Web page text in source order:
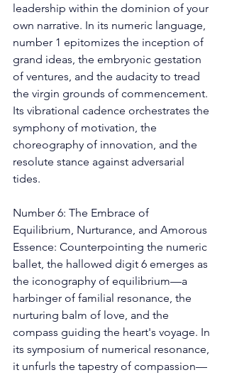
leadership within the dominion of your
own narrative. In its numeric language,
number 1 epitomizes the inception of
grand ideas, the embryonic gestation
of ventures, and the audacity to tread
the virgin grounds of commencement.
Its vibrational cadence orchestrates the
symphony of motivation, the
choreography of innovation, and the
resolute stance against adversarial
tides.
Number 6: The Embrace of
Equilibrium, Nurturance, and Amorous
Essence: Counterpointing the numeric
ballet, the hallowed digit 6 emerges as
the iconography of equilibrium—a
harbinger of familial resonance, the
nurturing balm of love, and the
compass guiding the heart's voyage. In
its symposium of numerical resonance,
it unfurls the tapestry of compassion—